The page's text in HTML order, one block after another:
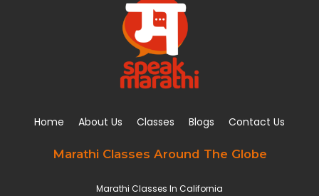
Home About Us Classes Blogs Contact Us
Marathi Classes Around The Globe
Marathi Classes In California